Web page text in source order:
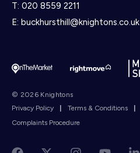
T: 020 8559 2211
E: buckhursthill@knightons.co.uk
© 2026 Knightons
Privacy Policy
Terms & Conditions
Complaints Procedure